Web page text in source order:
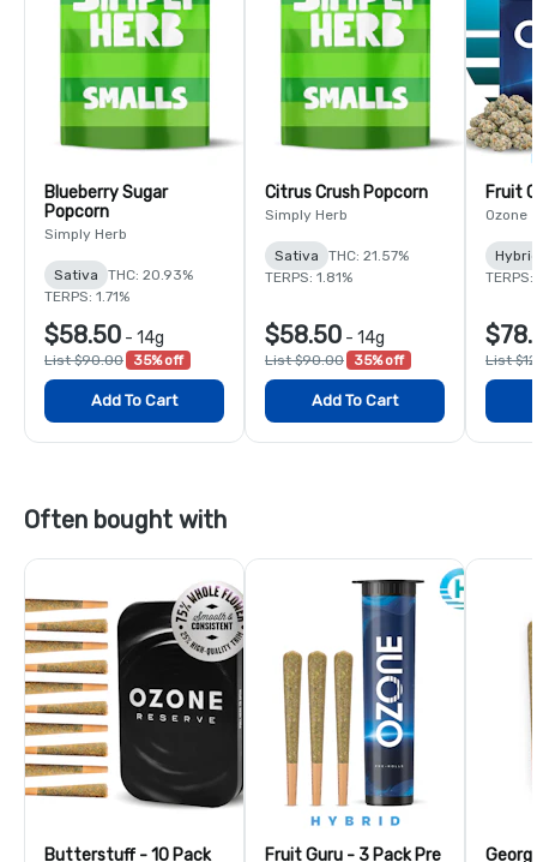
Blueberry Sugar
Popcorn
Simply Herb
Sativa
THC: 20.93%
TERPS: 1.71%
$58.50 - 14g
List $90.00 35% off
Add To Cart
Citrus Crush Popcorn
Simply Herb
Sativa
THC: 21.57%
TERPS: 1.81%
$58.50 - 14g
List $90.00 35% off
Add To Cart
Fruit
Ozone
TERPS:
List
Often bought with
Butterstuff - 10 Pack Fruit Guru - 3 Pack Pre